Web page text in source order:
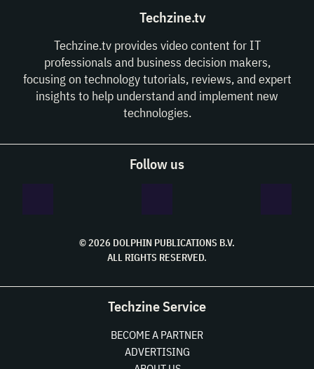
Techzine.tv
Techzine.tv provides video content for IT
professionals and business decision makers,
focusing on technology tutorials, reviews, and expert
insights to help understand and implement new
technologies.
Follow us
© 2026 DOLPHIN PUBLICATIONS B.V.
ALL RIGHTS RESERVED.
Techzine Service
BECOME A PARTNER
ADVERTISING